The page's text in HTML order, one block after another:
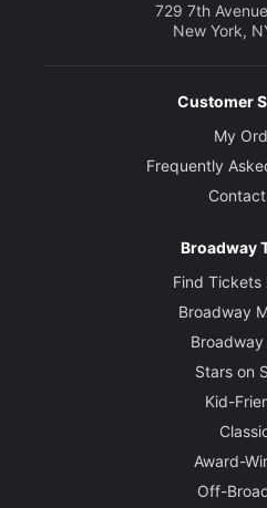
729 7th
New York,
Customer
My
Frequently
Broadway
Find Tickets
Broadway
Broadway
Stars on
Kid-
Award-
Off-